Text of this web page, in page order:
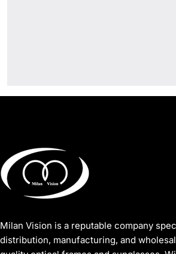
Milan Vision is a reputable company
distribution, manufacturing, and